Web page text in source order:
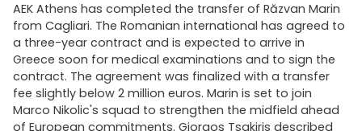
AEK Athens has completed the transfer of Răzvan Marin
from Cagliari. The Romanian international has agreed to
a three-year contract and is expected to arrive in
Greece soon for medical examinations and to sign the
contract. The agreement was finalized with a transfer
fee slightly below 2 million euros. Marin is set to join
Marco Nikolic's squad to strengthen the midfield ahead
of European commitments. Giorgos Tsakiris described